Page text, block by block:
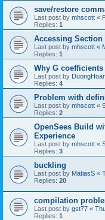
save/restore
Last post by mhscott «
Replies: 1
Accessing Section
Last post by mhscott «
Replies: 1
Why G
Last post by
Replies: 4
Problem with
Last post by mhscott «
Replies: 2
OpenSees Build
Experience
Last post by mhscott «
Replies: 3
buckling
Last post by MatiasS «
Replies: 20
compilation
Last post by gst77 «
Replies: 1